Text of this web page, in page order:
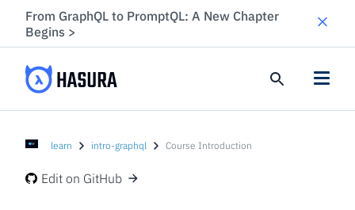
From GraphQL to PromptQL: A New Chapter
Begins >
learn intro-graphql Course Introduction
Edit on GitHub